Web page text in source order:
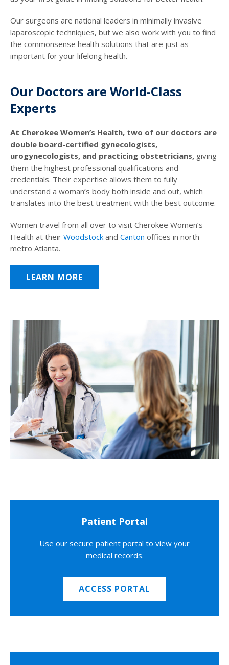
Our surgeons are national leaders in minimally invasive
laparoscopic techniques, but we also work with you to find
the commonsense health solutions that are just as
important for your lifelong health.
Our Doctors are World-Class
Experts
At Cherokee Women’s Health, two of our doctors are
double board-certified gynecologists,
urogynecologists, and practicing obstetricians, giving
them the highest professional qualifications and
credentials. Their expertise allows them to fully
understand a woman’s body both inside and out, which
translates into the best treatment with the best outcome.
Women travel from all over to visit Cherokee Women’s
Health at their Woodstock and Canton offices in north
metro Atlanta.
LEARN MORE
Patient Portal
Use our secure patient portal to view your
medical records.
ACCESS PORTAL